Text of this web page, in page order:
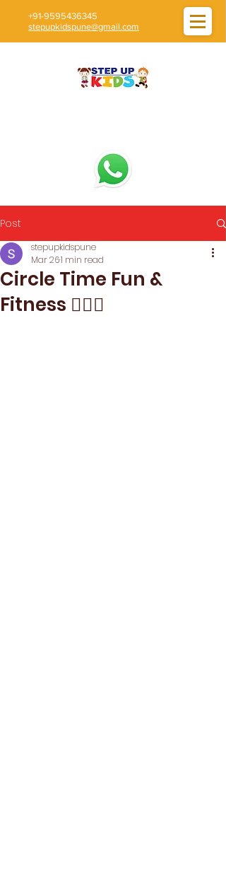
stepupkidspune@gmail.com
+91-9595436345
Post
Circle Time Fun &
Fitness 🧘‍♀️✨
stepupkidspune
Mar 261 min read